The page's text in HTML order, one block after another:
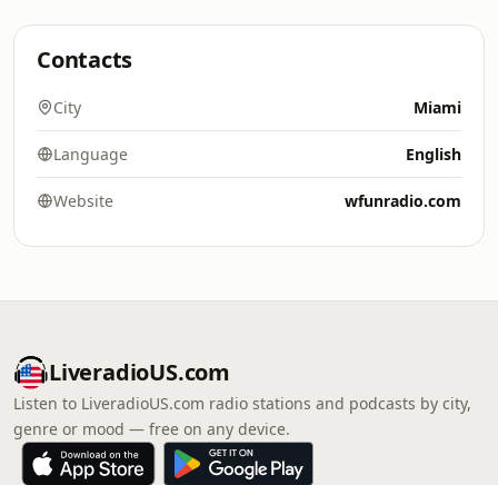
Contacts
City Miami
Language English
Website wfunradio.com
LiveradioUS.com
Listen to LiveradioUS.com radio stations and podcasts by city,
genre or mood — free on any device.